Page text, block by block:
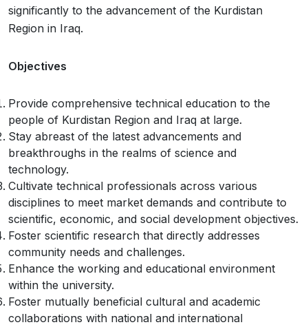
significantly to the advancement of the Kurdistan
Region in Iraq.
Objectives
Provide comprehensive technical education to the
people of Kurdistan Region and Iraq at large.
Stay abreast of the latest advancements and
breakthroughs in the realms of science and
technology.
Cultivate technical professionals across various
disciplines to meet market demands and contribute to
scientific, economic, and social development objectives.
Foster scientific research that directly addresses
community needs and challenges.
Enhance the working and educational environment
within the university.
Foster mutually beneficial cultural and academic
collaborations with national and international